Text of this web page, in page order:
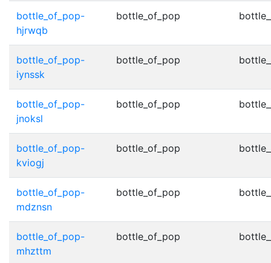
bottle_of_pop-
hjrwqb
bottle_of_pop
bottle_of_pop-
iynssk
bottle_of_pop
bottle_of_pop-
jnoksl
bottle_of_pop
bottle_of_pop-
kviogj
bottle_of_pop
bottle_of_pop-
mdznsn
bottle_of_pop
bottle_of_pop-
mhzttm
bottle_of_pop